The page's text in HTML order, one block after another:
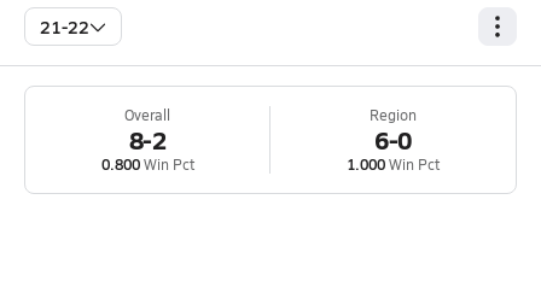
21-22
Overall
8-2
0.800Win Pct
Region
6-0
1.000Win Pct